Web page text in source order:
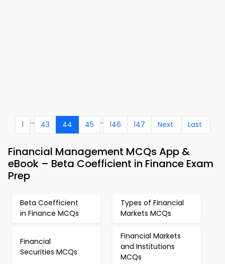
1 ... 43 44 45 .. 146 147 Next Last
Financial Management MCQs App &
eBook – Beta Coefficient in Finance Exam
Prep
Beta Coefficient
in Finance MCQs
Types of Financial
Markets MCQs
Financial
Securities MCQs
Financial Markets
and Institutions
MCQs